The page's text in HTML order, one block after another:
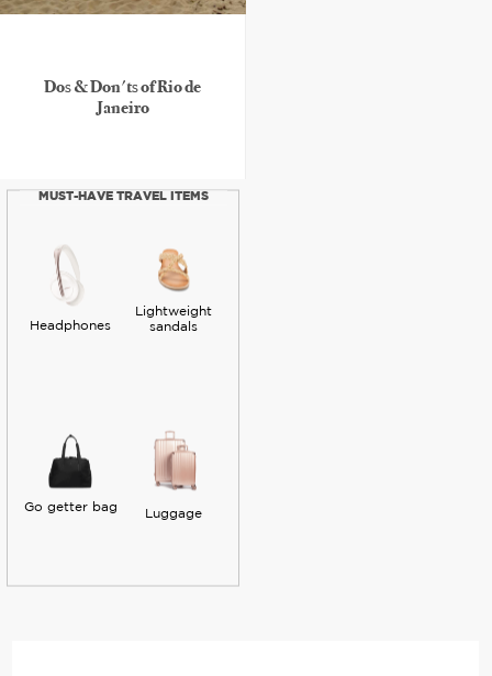
Dos & Don'ts of Rio de
Janeiro
MUST-HAVE TRAVEL ITEMS
Headphones
Lightweight
sandals
Go getter bag
Luggage